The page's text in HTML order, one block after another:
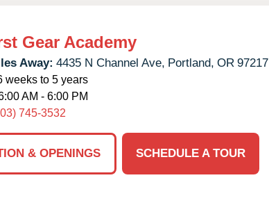
Gear Academy
Away: 4435 N Channel Ave, Portland, OR 97217
weeks to 5 years
AM - 6:00 PM
745-3532
& OPENINGS
SCHEDULE A TOUR